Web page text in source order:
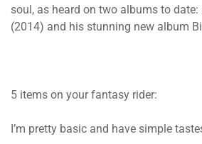
soul, as heard on two albums to date:
(2014) and his stunning new album
5 items on your fantasy rider:
I’m pretty basic and have simple